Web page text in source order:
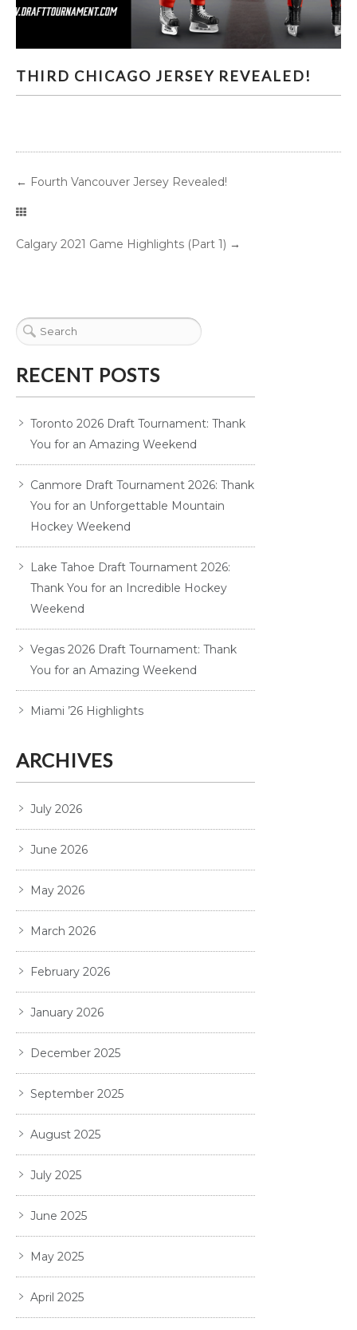
THIRD CHICAGO JERSEY REVEALED!
← Fourth Vancouver Jersey Revealed!
Calgary 2021 Game Highlights (Part 1) →
RECENT POSTS
Toronto 2026 Draft Tournament: Thank
You for an Amazing Weekend
Canmore Draft Tournament 2026: Thank
You for an Unforgettable Mountain
Hockey Weekend
Lake Tahoe Draft Tournament 2026:
Thank You for an Incredible Hockey
Weekend
Vegas 2026 Draft Tournament: Thank
You for an Amazing Weekend
Miami ’26 Highlights
ARCHIVES
July 2026
June 2026
May 2026
March 2026
February 2026
January 2026
December 2025
September 2025
August 2025
July 2025
June 2025
May 2025
April 2025